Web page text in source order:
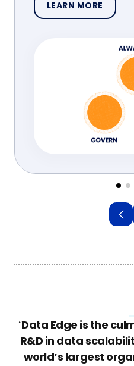
LEARN MORE
“Data Edge is the
R&D in data
world’s largest